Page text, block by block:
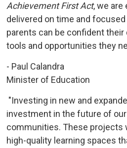
Achievement First Act, we
delivered on time and
parents can be confident their
tools and opportunities they
- Paul Calandra
Minister of Education
"Investing in new and
investment in the future of
communities. These projects
high-quality learning spaces